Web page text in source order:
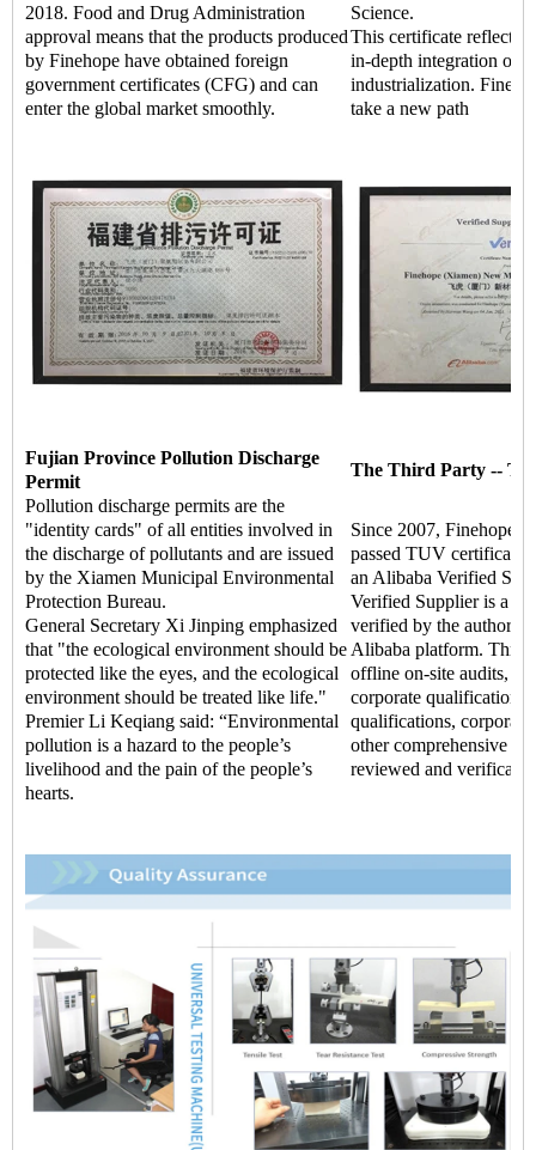
2018. Food and Drug Administration
approval means that the products produced
by Finehope have obtained foreign
government certificates (CFG) and can
enter the global market smoothly.
Science.
This certificate reflects
in-depth integration of
industrialization.
take a new path
Fujian Province Pollution Discharge
Permit
The Third Party --
Pollution discharge permits are the
"identity cards" of all entities involved in
the discharge of pollutants and are issued
by the Xiamen Municipal Environmental
Protection Bureau.
General Secretary Xi Jinping emphasized
that "the ecological environment should be
protected like the eyes, and the ecological
environment should be treated like life."
Premier Li Keqiang said: “Environmental
pollution is a hazard to the people’s
livelihood and the pain of the people’s
hearts.
Since 2007, Finehope
passed TUV
an Alibaba Verified
Verified Supplier is a
verified by the
Alibaba platform.
offline on-site audits, the
corporate qualifications,
qualifications,
other comprehensive
reviewed and